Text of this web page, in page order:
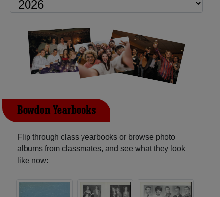
Bowdon Yearbooks
Flip through class yearbooks or browse photo
albums from classmates, and see what they look
like now: